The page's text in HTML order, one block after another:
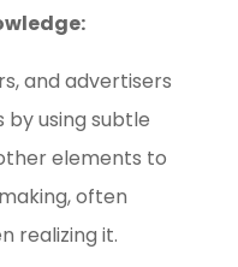
and advertisers
using subtle
elements to
often
realizing it.